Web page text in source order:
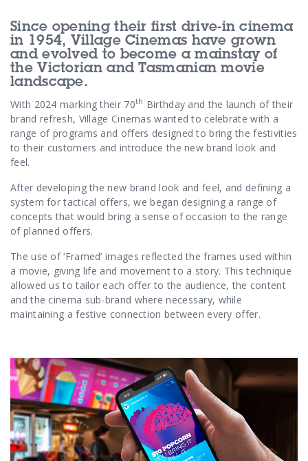
Since opening their first drive-in cinema
in 1954, Village Cinemas have grown
and evolved to become a mainstay of
the Victorian and Tasmanian movie
landscape.
With 2024 marking their 70th Birthday and the launch of their
brand refresh, Village Cinemas wanted to celebrate with a
range of programs and offers designed to bring the festivities
to their customers and introduce the new brand look and
feel.
After developing the new brand look and feel, and defining a
system for tactical offers, we began designing a range of
concepts that would bring a sense of occasion to the range
of planned offers.
The use of ‘Framed’ images reflected the frames used within
a movie, giving life and movement to a story. This technique
allowed us to tailor each offer to the audience, the content
and the cinema sub-brand where necessary, while
maintaining a festive connection between every offer.